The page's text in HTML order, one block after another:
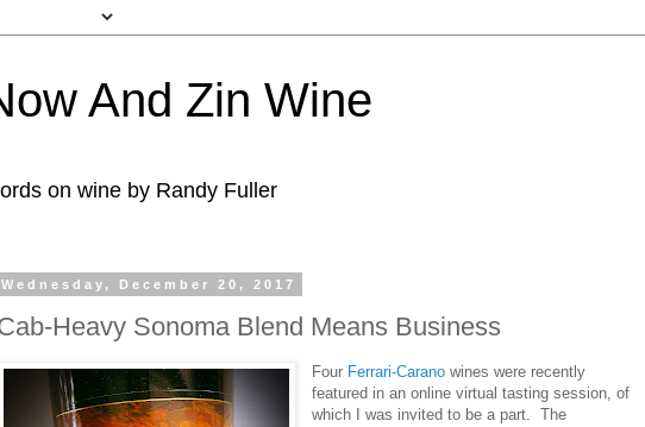
And Zin Wine
on wine by Randy Fuller
Wednesday, December 20, 2017
Heavy Sonoma Blend Means Business
Four Ferrari-Carano wines were recently
featured in an online virtual tasting session, of
which I was invited to be a part. The